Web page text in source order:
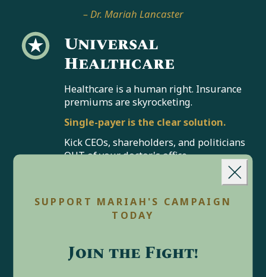
– Dr. Mariah Lancaster
Universal
Healthcare
Healthcare is a human right. Insurance
premiums are skyrocketing.
Single-payer is the clear solution.
Kick CEOs, shareholders, and politicians
OUT of your doctor's office.
healthcare, enshrine reproductive
freedom, and ensure no American
Landing popup
Close
SUPPORT MARIAH'S CAMPAIGN
TODAY
Join the Fight!